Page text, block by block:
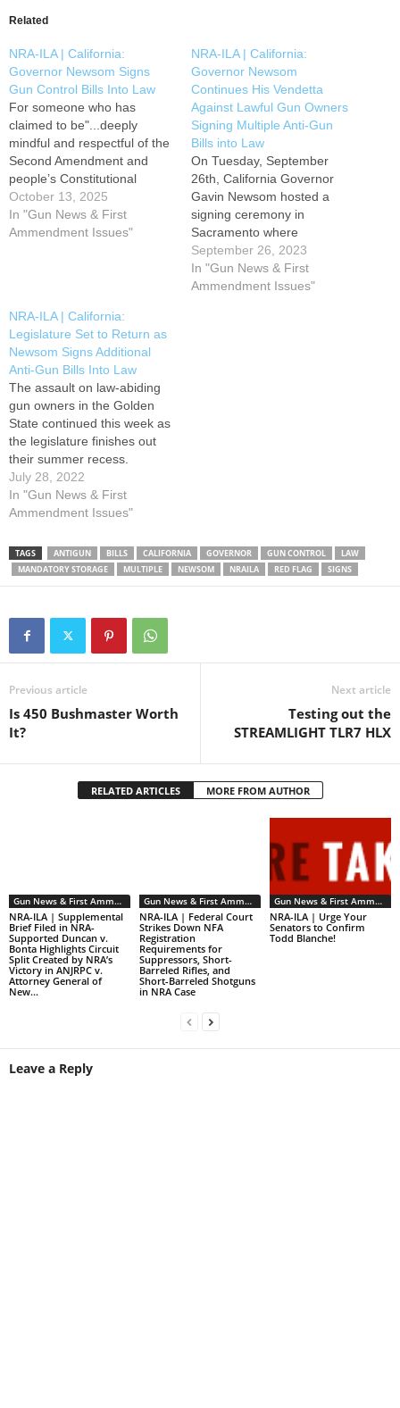
Related
NRA-ILA | California:
Governor Newsom Signs
Gun Control Bills Into Law
For someone who has
claimed to be"...deeply
mindful and respectful of the
Second Amendment and
people’s Constitutional
rights,” Governor Gavin
Newsom has once again
proven that actions speak
this session, bringing him to
over 30 anti-gun…
October 13, 2025
In "Gun News & First
Ammendment Issues"
NRA-ILA | California:
Governor Newsom
Continues His Vendetta
Against Lawful Gun Owners
Signing Multiple Anti-Gun
Bills into Law
On Tuesday, September
26th, California Governor
Gavin Newsom hosted a
signing ceremony in
Sacramento where
he signed multiple anti-gun
bills into law, most notably:
an 11% excise tax on all
September 26, 2023
In "Gun News & First
Ammendment Issues"
NRA-ILA | California:
Legislature Set to Return as
Newsom Signs Additional
Anti-Gun Bills Into Law
The assault on law-abiding
gun owners in the Golden
State continued this week as
the legislature finishes out
their summer recess.
Governor Newsom signed
five more anti-gun bills into
law, on top of the three bills
month. When the legislature
returns next week, three
anti-gun…
July 28, 2022
In "Gun News & First
Ammendment Issues"
TAGS ANTIGUN BILLS CALIFORNIA GOVERNOR GUN CONTROL
LAW
MANDATORY STORAGE
MULTIPLE NEWSOM NRAILA RED FLAG SIGNS
Previous article
Is 450 Bushmaster Worth
It?
Next article
Testing out the
STREAMLIGHT TLR7 HLX
RELATED ARTICLES MORE FROM AUTHOR
Gun News & First Ammendment Issues
NRA-ILA | Supplemental
Brief Filed in NRA-
Supported Duncan v.
Bonta Highlights Circuit
Split Created by NRA’s
Victory in ANJRPC v.
Attorney General of
New...
Gun News & First Ammendment Issues
NRA-ILA | Federal Court
Strikes Down NFA
Registration
Requirements for
Suppressors, Short-
Barreled Rifles, and
Short-Barreled Shotguns
in NRA Case
Gun News & First Ammendment Issues
NRA-ILA | Urge Your
Senators to Confirm
Todd Blanche!
Leave a Reply